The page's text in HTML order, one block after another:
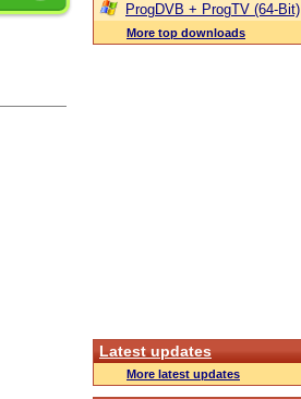
ProgDVB + ProgTV (64-Bit)
More top downloads
Latest updates
More latest updates